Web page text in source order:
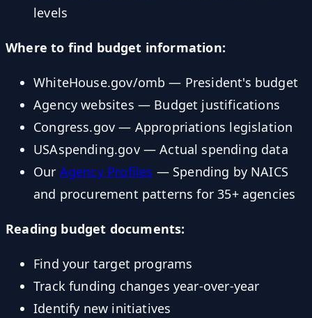
levels
Where to find budget information:
WhiteHouse.gov/omb — President's budget
Agency websites — Budget justifications
Congress.gov — Appropriations legislation
USAspending.gov — Actual spending data
Our Agency Profiles — Spending by NAICS
and procurement patterns for 35+ agencies
Reading budget documents:
Find your target programs
Track funding changes year-over-year
Identify new initiatives